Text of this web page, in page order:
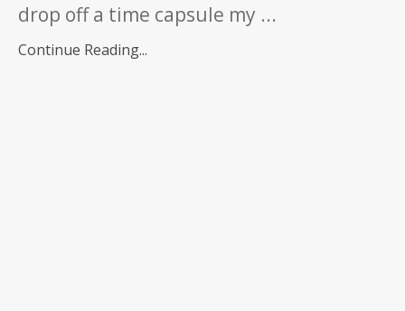
drop off a time capsule my ...
Continue Reading...